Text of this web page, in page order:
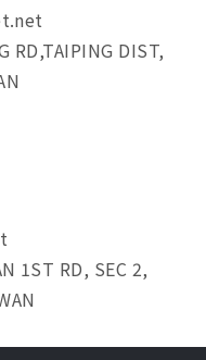
RD,TAIPING DIST,
1ST RD, SEC 2,